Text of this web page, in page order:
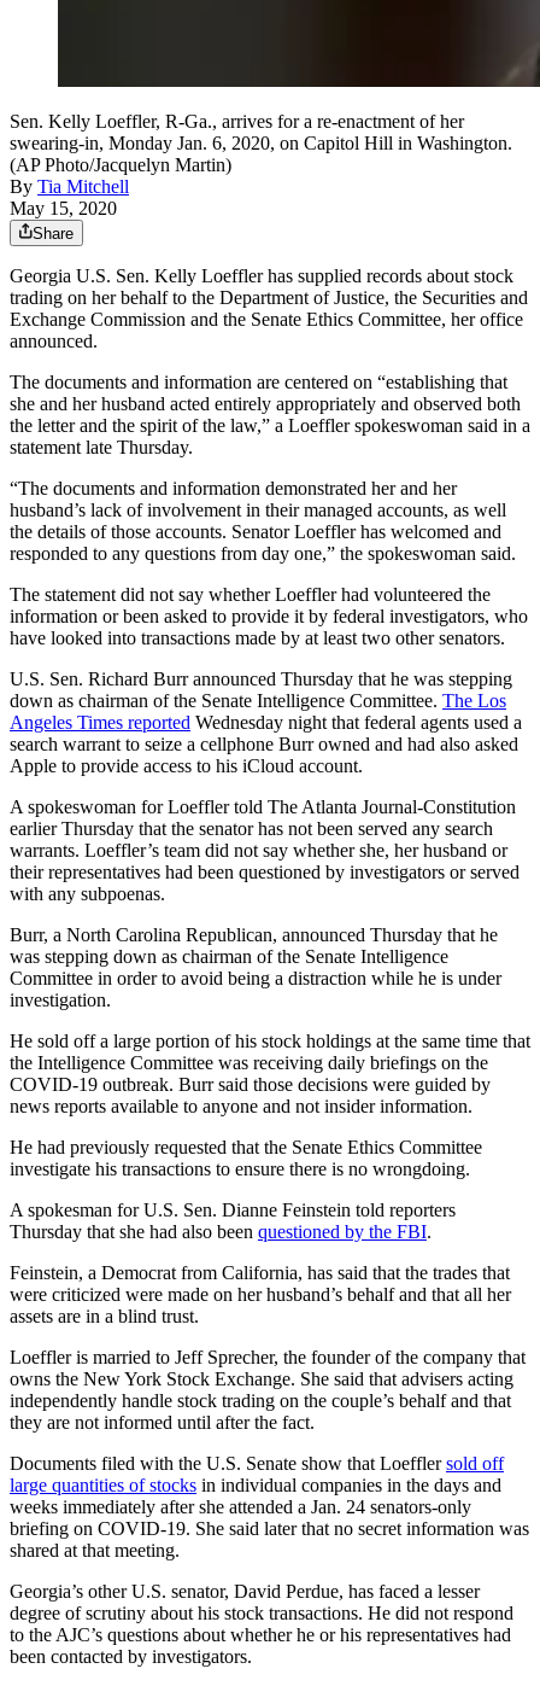
Sen. Kelly Loeffler, R-Ga., arrives for a re-enactment of her
swearing-in, Monday Jan. 6, 2020, on Capitol Hill in Washington.
(AP Photo/Jacquelyn Martin)
By Tia Mitchell
May 15, 2020
Share
Georgia U.S. Sen. Kelly Loeffler has supplied records about stock
trading on her behalf to the Department of Justice, the Securities and
Exchange Commission and the Senate Ethics Committee, her office
announced.
The documents and information are centered on “establishing that
she and her husband acted entirely appropriately and observed both
the letter and the spirit of the law,” a Loeffler spokeswoman said in a
statement late Thursday.
“The documents and information demonstrated her and her
husband’s lack of involvement in their managed accounts, as well
the details of those accounts. Senator Loeffler has welcomed and
responded to any questions from day one,” the spokeswoman said.
The statement did not say whether Loeffler had volunteered the
information or been asked to provide it by federal investigators, who
have looked into transactions made by at least two other senators.
U.S. Sen. Richard Burr announced Thursday that he was stepping
down as chairman of the Senate Intelligence Committee. The Los
Angeles Times reported Wednesday night that federal agents used a
search warrant to seize a cellphone Burr owned and had also asked
Apple to provide access to his iCloud account.
A spokeswoman for Loeffler told The Atlanta Journal-Constitution
earlier Thursday that the senator has not been served any search
warrants. Loeffler’s team did not say whether she, her husband or
their representatives had been questioned by investigators or served
with any subpoenas.
Burr, a North Carolina Republican, announced Thursday that he
was stepping down as chairman of the Senate Intelligence
Committee in order to avoid being a distraction while he is under
investigation.
He sold off a large portion of his stock holdings at the same time that
the Intelligence Committee was receiving daily briefings on the
COVID-19 outbreak. Burr said those decisions were guided by
news reports available to anyone and not insider information.
He had previously requested that the Senate Ethics Committee
investigate his transactions to ensure there is no wrongdoing.
A spokesman for U.S. Sen. Dianne Feinstein told reporters
Thursday that she had also been questioned by the FBI.
Feinstein, a Democrat from California, has said that the trades that
were criticized were made on her husband’s behalf and that all her
assets are in a blind trust.
Loeffler is married to Jeff Sprecher, the founder of the company that
owns the New York Stock Exchange. She said that advisers acting
independently handle stock trading on the couple’s behalf and that
they are not informed until after the fact.
Documents filed with the U.S. Senate show that Loefflersold off
large quantities of stocks in individual companies in the days and
weeks immediately after she attended a Jan. 24 senators-only
briefing on COVID-19. She said later that no secret information was
shared at that meeting.
Georgia’s other U.S. senator, David Perdue, has faced a lesser
degree of scrutiny about his stock transactions. He did not respond
to the AJC’s questions about whether he or his representatives had
been contacted by investigators.